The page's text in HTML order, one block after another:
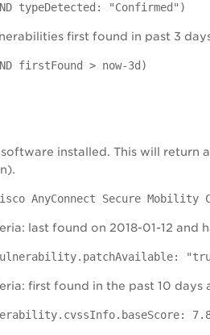
typeDetected: "Confirmed")
first found in past 3
firstFound > now-3d)
installed. This will return
AnyConnect Secure
last found on 2018-01-12 and
first found in the past 10 days